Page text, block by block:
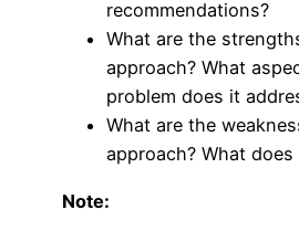
recommendations?
What are the
approach? What
problem does it
What are the
approach? What
Note: